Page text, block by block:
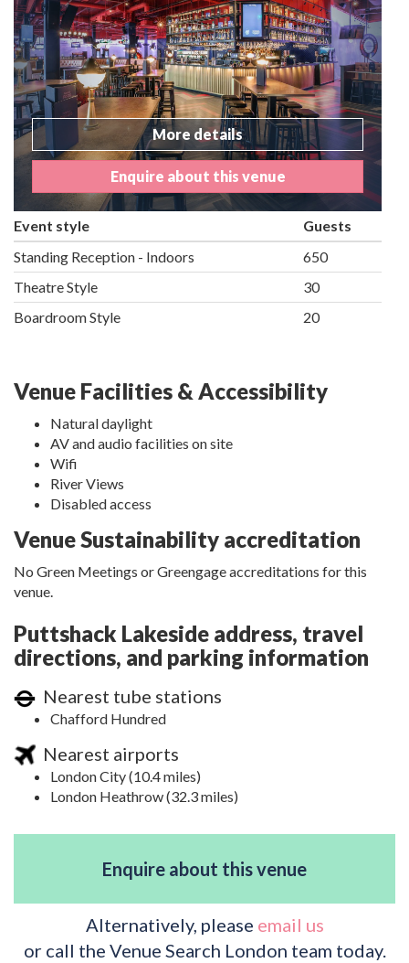
More details
Enquire about this venue
Event style
Guests
Standing Reception - Indoors
650
Theatre Style
30
Boardroom Style
20
Venue Facilities & Accessibility
Natural daylight
AV and audio facilities on site
Wifi
River Views
Disabled access
Venue Sustainability accreditation
No Green Meetings or Greengage accreditations for this
venue.
Puttshack Lakeside address, travel
directions, and parking information
Nearest tube stations
Chafford Hundred
Nearest airports
London City (10.4 miles)
London Heathrow (32.3 miles)
Enquire about this venue
Alternatively, please email us
or call the Venue Search London team today.